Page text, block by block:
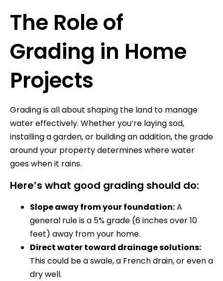
The Role of
Grading in Home
Projects
Grading is all about shaping the land to manage
water effectively. Whether you’re laying sod,
installing a garden, or building an addition, the grade
around your property determines where water
goes when it rains.
Here’s what good grading should do:
Slope away from your foundation:A
general rule is a 5% grade (6 inches over 10
feet) away from your home.
Direct water toward drainage solutions:
This could be a swale, a French drain, or even a
dry well.